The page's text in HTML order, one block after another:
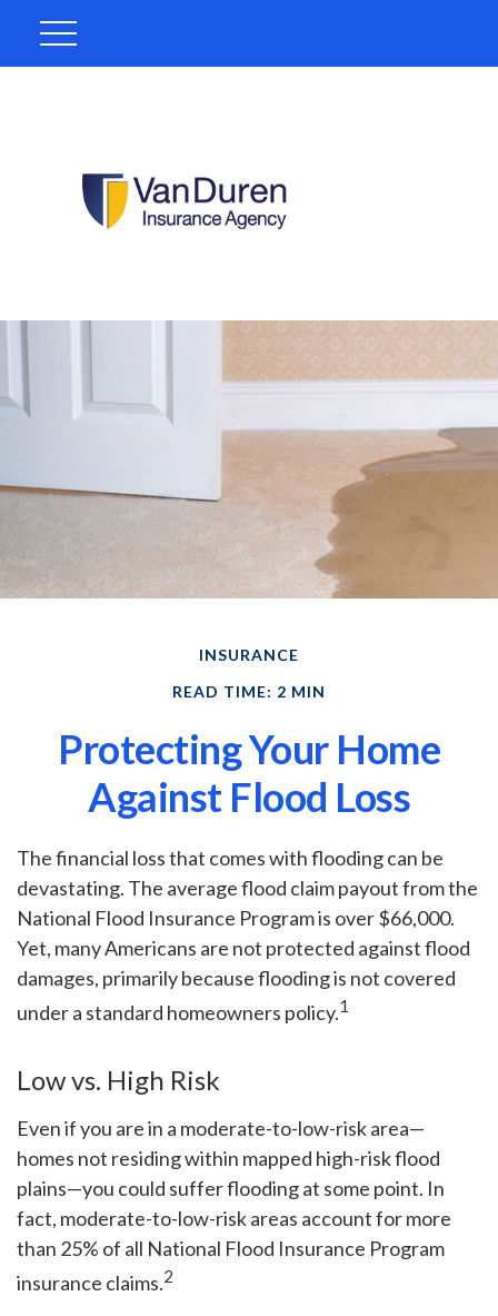
INSURANCE
READ TIME: 2 MIN
Protecting Your Home
Against Flood Loss
The financial loss that comes with flooding can be
devastating. The average flood claim payout from the
National Flood Insurance Program is over $66,000.
Yet, many Americans are not protected against flood
damages, primarily because flooding is not covered
under a standard homeowners policy.1
Low vs. High Risk
Even if you are in a moderate-to-low-risk area—
homes not residing within mapped high-risk flood
plains—you could suffer flooding at some point. In
fact, moderate-to-low-risk areas account for more
than 25% of all National Flood Insurance Program
insurance claims.2